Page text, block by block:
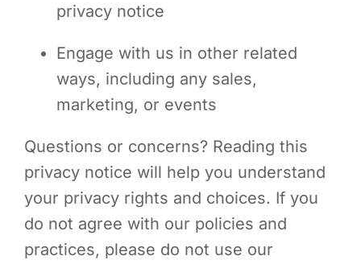
privacy notice
Engage with us in other related
ways, including any sales,
marketing, or events
Questions or concerns? Reading this
privacy notice will help you understand
your privacy rights and choices. If you
do not agree with our policies and
practices, please do not use our